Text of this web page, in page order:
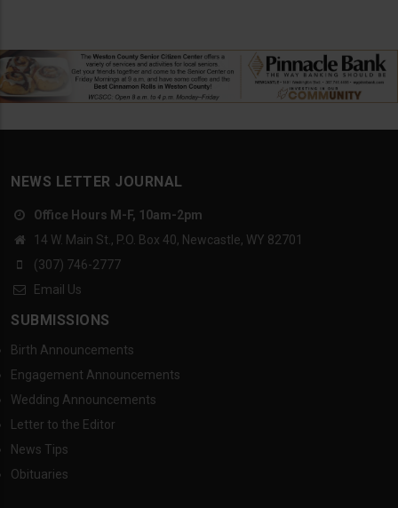
NEWS LETTER JOURNAL
Office Hours M-F, 10am-2pm
14 W. Main St., P.O. Box 40, Newcastle, WY 82701
(307) 746-2777
Email Us
SUBMISSIONS
Birth Announcements
Engagement Announcements
Wedding Announcements
Letter to the Editor
News Tips
Obituaries